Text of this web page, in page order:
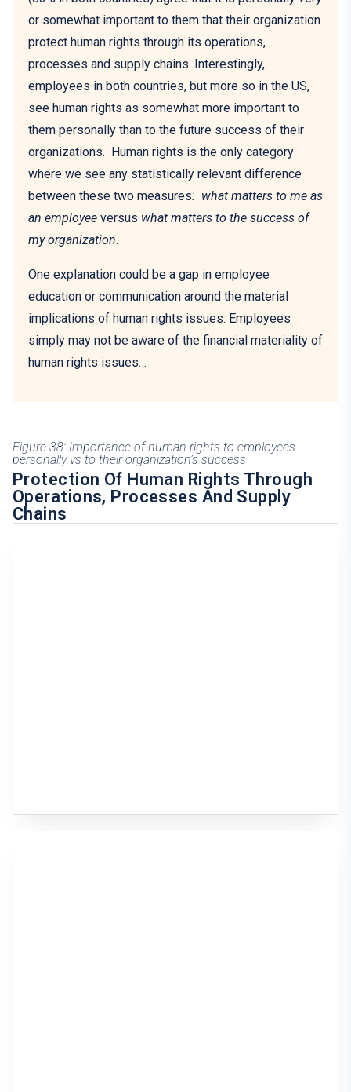
or somewhat important to them that their organization
protect human rights through its operations,
processes and supply chains. Interestingly,
employees in both countries, but more so in the US,
see human rights as somewhat more important to
them personally than to the future success of their
organizations. Human rights is the only category
where we see any statistically relevant difference
between these two measures: what matters to me as
an employee versus what matters to the success of
my organization.
One explanation could be a gap in employee
education or communication around the material
implications of human rights issues. Employees
simply may not be aware of the financial materiality of
human rights issues. .
Figure 38: Importance of human rights to employees
personally vs to their organization’s success
Protection Of Human Rights Through
Operations, Processes And Supply
Chains